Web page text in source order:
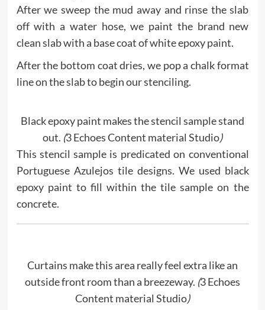
After we sweep the mud away and rinse the slab
off with a water hose, we paint the brand new
clean slab with a base coat of white epoxy paint.
After the bottom coat dries, we pop a chalk format
line on the slab to begin our stenciling.
Black epoxy paint makes the stencil sample stand
out. (3 Echoes Content material Studio)
This stencil sample is predicated on conventional
Portuguese Azulejos tile designs. We used black
epoxy paint to fill within the tile sample on the
concrete.
Curtains make this area really feel extra like an
outside front room than a breezeway. (3 Echoes
Content material Studio)